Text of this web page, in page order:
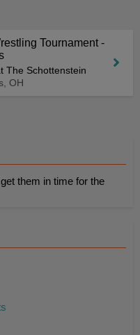
Tournament -
The Schottenstein
OH
them in time for the